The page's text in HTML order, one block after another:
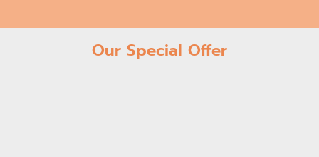
Our Special Offer